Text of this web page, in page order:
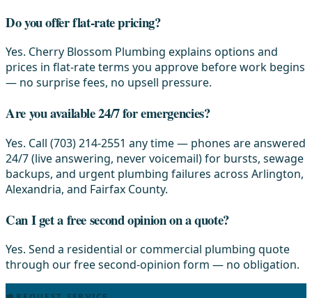
Do you offer flat-rate pricing?
Yes. Cherry Blossom Plumbing explains options and
prices in flat-rate terms you approve before work begins
— no surprise fees, no upsell pressure.
Are you available 24/7 for emergencies?
Yes. Call (703) 214-2551 any time — phones are answered
24/7 (live answering, never voicemail) for bursts, sewage
backups, and urgent plumbing failures across Arlington,
Alexandria, and Fairfax County.
Can I get a free second opinion on a quote?
Yes. Send a residential or commercial plumbing quote
through our free second-opinion form — no obligation.